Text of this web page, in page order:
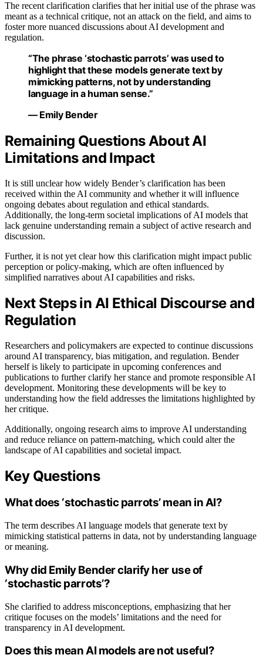
The recent clarification clarifies that her initial use of the phrase was
meant as a technical critique, not an attack on the field, and aims to
foster more nuanced discussions about AI development and
regulation.
“The phrase ‘stochastic parrots’ was used to
highlight that these models generate text by
mimicking patterns, not by understanding
language in a human sense.”
— Emily Bender
Remaining Questions About AI
Limitations and Impact
It is still unclear how widely Bender’s clarification has been
received within the AI community and whether it will influence
ongoing debates about regulation and ethical standards.
Additionally, the long-term societal implications of AI models that
lack genuine understanding remain a subject of active research and
discussion.
Further, it is not yet clear how this clarification might impact public
perception or policy-making, which are often influenced by
simplified narratives about AI capabilities and risks.
Next Steps in AI Ethical Discourse and
Regulation
Researchers and policymakers are expected to continue discussions
around AI transparency, bias mitigation, and regulation. Bender
herself is likely to participate in upcoming conferences and
publications to further clarify her stance and promote responsible AI
development. Monitoring these developments will be key to
understanding how the field addresses the limitations highlighted by
her critique.
Additionally, ongoing research aims to improve AI understanding
and reduce reliance on pattern-matching, which could alter the
landscape of AI capabilities and societal impact.
Key Questions
What does ‘stochastic parrots’ mean in AI?
The term describes AI language models that generate text by
mimicking statistical patterns in data, not by understanding language
or meaning.
Why did Emily Bender clarify her use of
‘stochastic parrots’?
She clarified to address misconceptions, emphasizing that her
critique focuses on the models’ limitations and the need for
transparency in AI development.
Does this mean AI models are not useful?